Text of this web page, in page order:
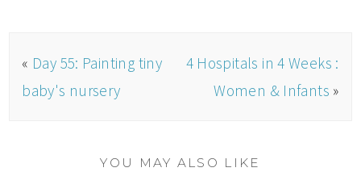
« Day 55: Painting tiny
baby's nursery
4 Hospitals in 4 Weeks :
Women & Infants »
YOU MAY ALSO LIKE